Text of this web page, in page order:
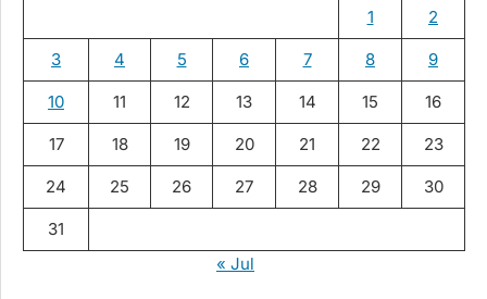
1
2
3 4 5 6 7 8 9
10 11 12 13 14 15 16
17 18 19 20 21 22 23
24 25 26 27 28 29 30
31
« Jul